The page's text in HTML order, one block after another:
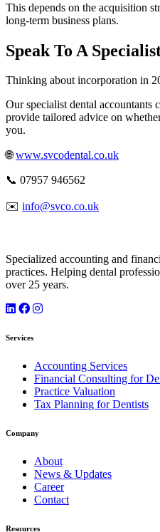
This depends on the acquisition
long-term business plans.
Speak To A
Thinking about incorporation in
Our specialist dental accountants
provide tailored advice on
you.
🌐www.svcodental.co.uk
📞 07957 946562
✉️ info@svco.co.uk
Specialized accounting and
practices. Helping dental
over 25 years.
Services
Accounting Services
Financial Consulting for
Practice Valuation
Tax Planning for Dentists
Company
About
News & Updates
Career
Contact
Resources